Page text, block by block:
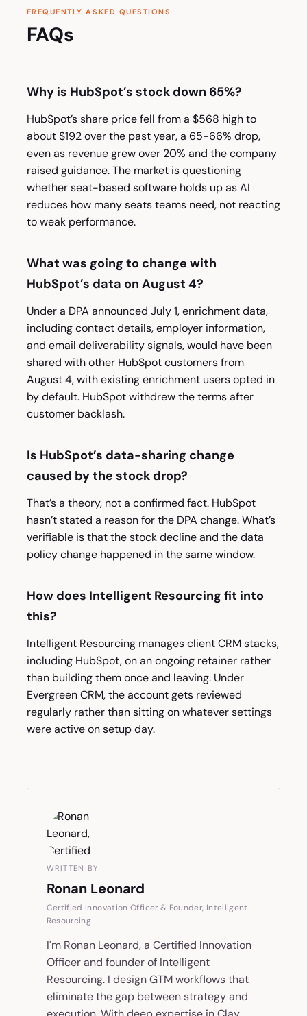
FREQUENTLY ASKED QUESTIONS
FAQs
Why is HubSpot’s stock down 65%?
HubSpot’s share price fell from a $568 high to
about $192 over the past year, a 65-66% drop,
even as revenue grew over 20% and the company
raised guidance. The market is questioning
whether seat-based software holds up as AI
reduces how many seats teams need, not reacting
to weak performance.
What was going to change with
HubSpot’s data on August 4?
Under a DPA announced July 1, enrichment data,
including contact details, employer information,
and email deliverability signals, would have been
shared with other HubSpot customers from
August 4, with existing enrichment users opted in
by default. HubSpot withdrew the terms after
customer backlash.
Is HubSpot’s data-sharing change
caused by the stock drop?
That’s a theory, not a confirmed fact. HubSpot
hasn’t stated a reason for the DPA change. What’s
verifiable is that the stock decline and the data
policy change happened in the same window.
How does Intelligent Resourcing fit into
this?
Intelligent Resourcing manages client CRM stacks,
including HubSpot, on an ongoing retainer rather
than building them once and leaving. Under
Evergreen CRM, the account gets reviewed
regularly rather than sitting on whatever settings
were active on setup day.
WRITTEN BY
Ronan Leonard
Certified Innovation Officer & Founder, Intelligent
Resourcing
I'm Ronan Leonard, a Certified Innovation
Officer and founder of Intelligent
Resourcing. I design GTM workflows that
eliminate the gap between strategy and